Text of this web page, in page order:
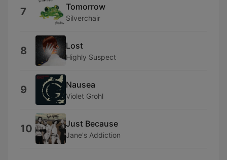
7 Tomorrow
Silverchair
8 Lost
Highly Suspect
9 Nausea
Violet Grohl
10 Just Because
Jane's Addiction